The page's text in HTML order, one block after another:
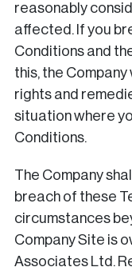
reasonably
affected. If you
Conditions and
this, the
rights and
situation where
Conditions.
The Company
breach of these
circumstances
Company Site is
Associates Ltd.